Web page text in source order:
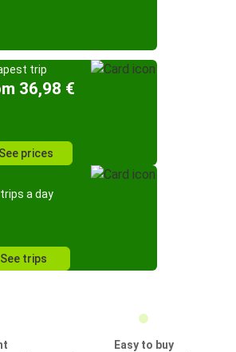
trip
36,98 €
See prices
trips a day
See trips
Easy to buy